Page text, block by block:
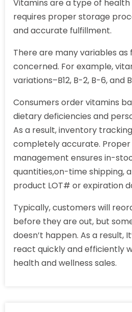
Vitamins are a type of
requires proper storage
and accurate fulfillment.
There are many variables as
concerned. For example,
variations–B12, B-2, B-6, and
Consumers order vitamins
dietary deficiencies and
As a result, inventory
completely accurate.
management ensures in-
quantities,on-time shipping,
product LOT# or expiration
Typically, customers will
before they are out, but
doesn’t happen. As a result,
react quickly and efficiently
health and wellness sales.